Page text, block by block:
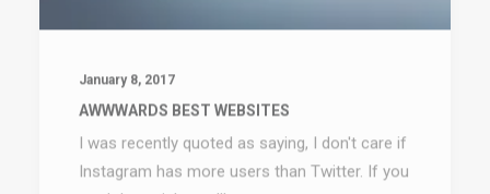
AWWWARDS BEST WEBSITES
I was recently quoted as saying, I don't care if
Instagram has more users than Twitter. If you
read the article you’ll…